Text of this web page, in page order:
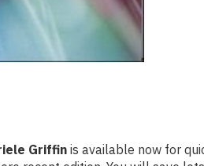
Griffinis available now for